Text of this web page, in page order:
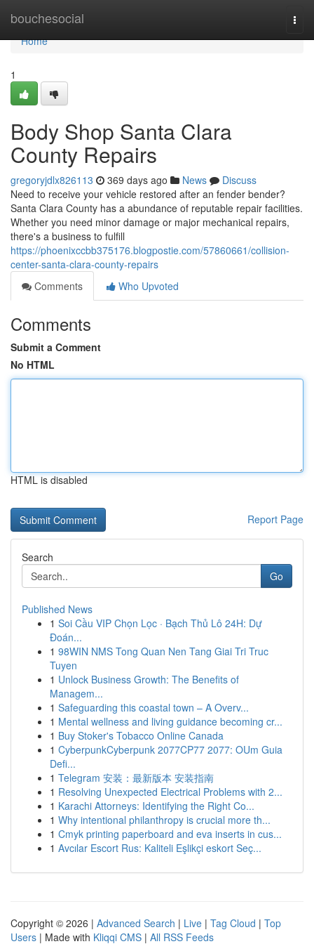
bouchesocial
Home
Home
1
Body Shop Santa Clara
County Repairs
gregoryjdlx826113 369 days ago News
Discuss
Need to receive your vehicle restored after an fender bender?
Santa Clara County has a abundance of reputable repair facilities.
Whether you need minor damage or major mechanical repairs,
there's a business to fulfill
https://phoenixccbb375176.blogpostie.com/57860661/collision-
center-santa-clara-county-repairs
Comments
Who Upvoted
Comments
Submit a Comment
No HTML
HTML is disabled
Report Page
Search
Go
Published News
1 Soi Cầu VIP Chọn Lọc · Bạch Thủ Lô 24H: Dự
Đoán...
1 98WIN NMS Tong Quan Nen Tang Giai Tri Truc
Tuyen
1 Unlock Business Growth: The Benefits of
Managem...
1 Safeguarding this coastal town – A Overv...
1 Mental wellness and living guidance becoming cr...
1 Buy Stoker's Tobacco Online Canada
1 CyberpunkCyberpunk 2077CP77 2077: OUm Guia
Defi...
1 Telegram 安装：最新版本 安装指南
1 Resolving Unexpected Electrical Problems with 2...
1 Karachi Attorneys: Identifying the Right Co...
1 Why intentional philanthropy is crucial more th...
1 Cmyk printing paperboard and eva inserts in cus...
1 Avcılar Escort Rus: Kaliteli Eşlikçi eskort Seç...
Copyright © 2026 | Advanced Search | Live | Tag Cloud | Top
Users | Made with Kliqqi CMS | All RSS Feeds